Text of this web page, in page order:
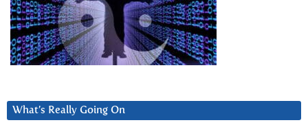
What’s Really Going On